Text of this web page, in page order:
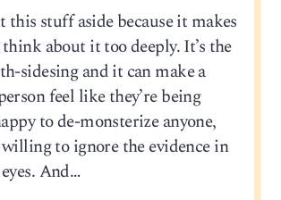
this stuff aside because it makes
about it too deeply. It’s the
sidesing and it can make a
feel like they’re being
to de-monsterize anyone,
to ignore the evidence in
And…